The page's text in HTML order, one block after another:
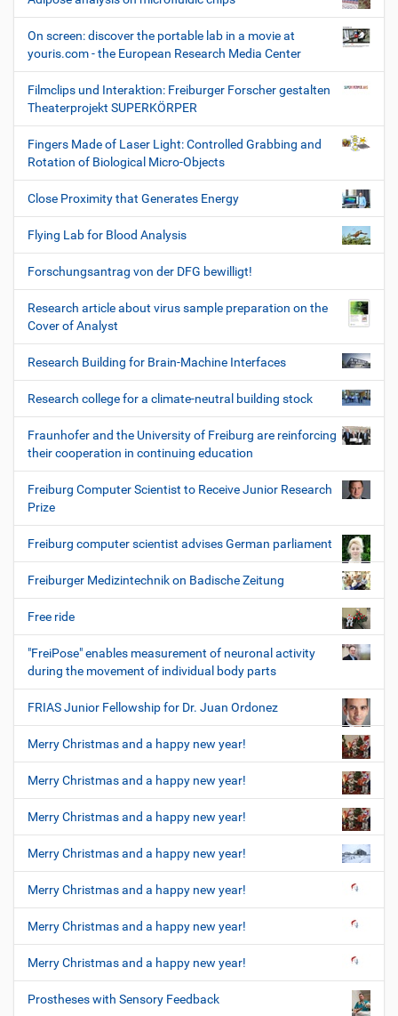
On screen: discover the portable lab in a movie at
youris.com - the European Research Media Center
Filmclips und Interaktion: Freiburger Forscher gestalten
Theaterprojekt SUPERKÖRPER
Fingers Made of Laser Light: Controlled Grabbing and
Rotation of Biological Micro-Objects
Close Proximity that Generates Energy
Flying Lab for Blood Analysis
Forschungsantrag von der DFG bewilligt!
Research article about virus sample preparation on the
Cover of Analyst
Research Building for Brain-Machine Interfaces
Research college for a climate-neutral building stock
Fraunhofer and the University of Freiburg are reinforcing
their cooperation in continuing education
Freiburg Computer Scientist to Receive Junior Research
Prize
Freiburg computer scientist advises German parliament
Freiburger Medizintechnik on Badische Zeitung
Free ride
"FreiPose" enables measurement of neuronal activity
during the movement of individual body parts
FRIAS Junior Fellowship for Dr. Juan Ordonez
Merry Christmas and a happy new year!
Merry Christmas and a happy new year!
Merry Christmas and a happy new year!
Merry Christmas and a happy new year!
Merry Christmas and a happy new year!
Merry Christmas and a happy new year!
Merry Christmas and a happy new year!
Prostheses with Sensory Feedback